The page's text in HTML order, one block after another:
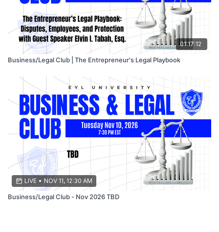
01:17:12
Business/Legal Club | The Entrepreneur's Legal Playbook
LIVE • NOV 11, 12:30 AM
Business/Legal Club - Nov 2026 TBD